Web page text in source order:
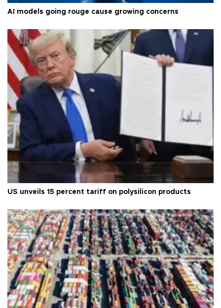
AI models going rouge cause growing concerns
US unveils 15 percent tariff on polysilicon products